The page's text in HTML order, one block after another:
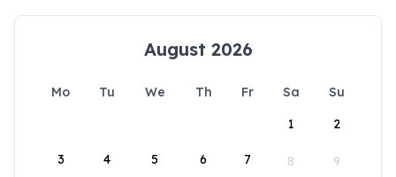
August 2026
Mo Tu We Th Fr Sa
Su
1
2
3 4 5 6 7 8 9